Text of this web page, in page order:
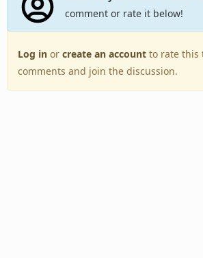
comment or rate it below!
Log in or create an account to rate this
comments and join the discussion.